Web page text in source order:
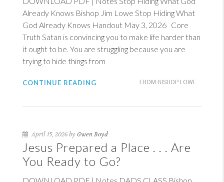
Already Knows Bishop Jim Lowe Stop Hiding What
God Already Knows Handout May 3, 2026 Core
Truth Satan is convincing you to make life harder than
it ought to be. You are struggling because you are
trying to hide things from
FROM BISHOP LOWE
CONTINUE READING
April 15, 2026 by Gwen Boyd
Jesus Prepared a Place . . . Are
You Ready to Go?